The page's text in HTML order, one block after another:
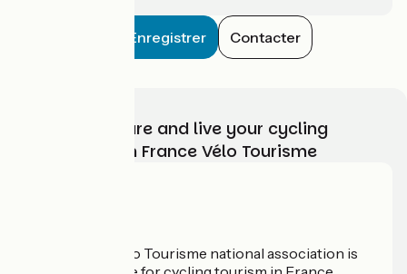
Enregistrer Contacter
Choose, prepare and live your cycling
adventure with France Vélo Tourisme
The France Vélo Tourisme national association is